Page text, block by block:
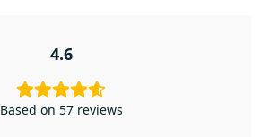
4.6
Based on 57 reviews